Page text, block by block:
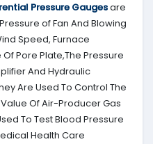
Pressure Gaugesare
of Fan And Blowing
Speed, Furnace
Pore Plate,The Pressure
And Hydraulic
Are Used To Control The
Of Air-Producer Gas
To Test Blood Pressure
Health Care